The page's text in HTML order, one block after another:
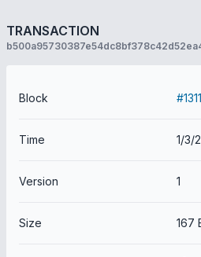
TRANSACTION
Block #1311
Time 1/3/
Version 1
Size 167